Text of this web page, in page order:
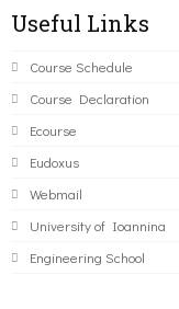
Useful Links
Course Schedule
Course Declaration
Ecourse
Eudoxus
Webmail
University of Ioannina
Engineering School